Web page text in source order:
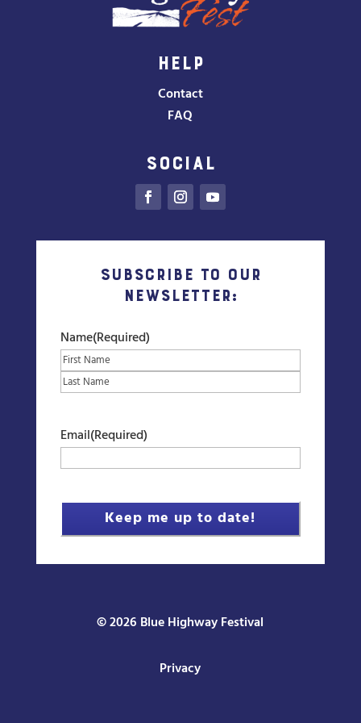
HELP
Contact
FAQ
SOCIAL
Subscribe to our
Newsletter:
Name(Required)
First
Email(Required)
© 2026 Blue Highway Festival
Privacy